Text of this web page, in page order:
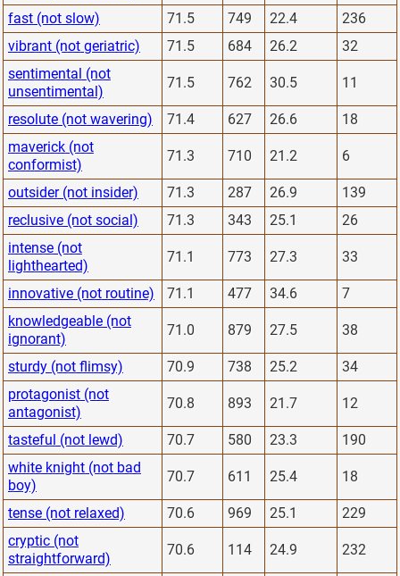
fast (not slow)
71.5 749 22.4
236
vibrant (not geriatric)
71.5 684 26.2
32
sentimental (not
unsentimental)
71.5 762 30.5 11
resolute (not wavering) 71.4 627 26.6
18
maverick (not
conformist)
71.3 710 21.2 6
outsider (not insider) 71.3 287 26.9
139
reclusive (not social)
71.3 343 25.1
26
intense (not
lighthearted)
71.1 773 27.3 33
innovative (not routine) 71.1 477 34.6
7
knowledgeable (not
ignorant)
71.0 879 27.5 38
sturdy (not flimsy) 70.9 738 25.2
34
protagonist (not
antagonist)
70.8 893 21.7 12
tasteful (not lewd) 70.7 580 23.3
190
white knight (not bad
boy)
70.7 611 25.4 18
tense (not relaxed) 70.6 969 25.1
229
cryptic (not
straightforward)
70.6 114 24.9 232